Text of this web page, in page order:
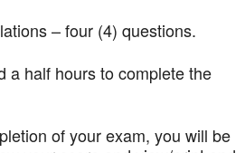
– four (4) questions.
a half hours to complete the
of your exam, you will be